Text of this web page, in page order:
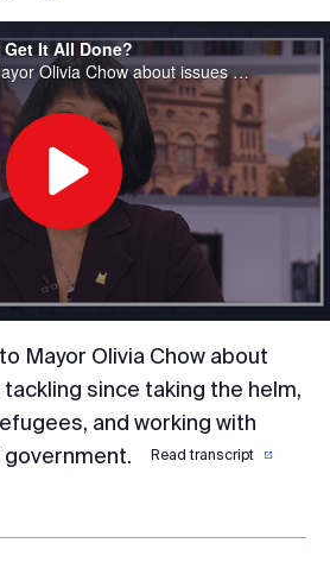
It All Done?
Steve Paikin talks to Mayor Olivia Chow about issues she's tackling since taking the helm.
Play
Video
Mayor Olivia Chow about
since taking the helm,
and working with
Read transcript